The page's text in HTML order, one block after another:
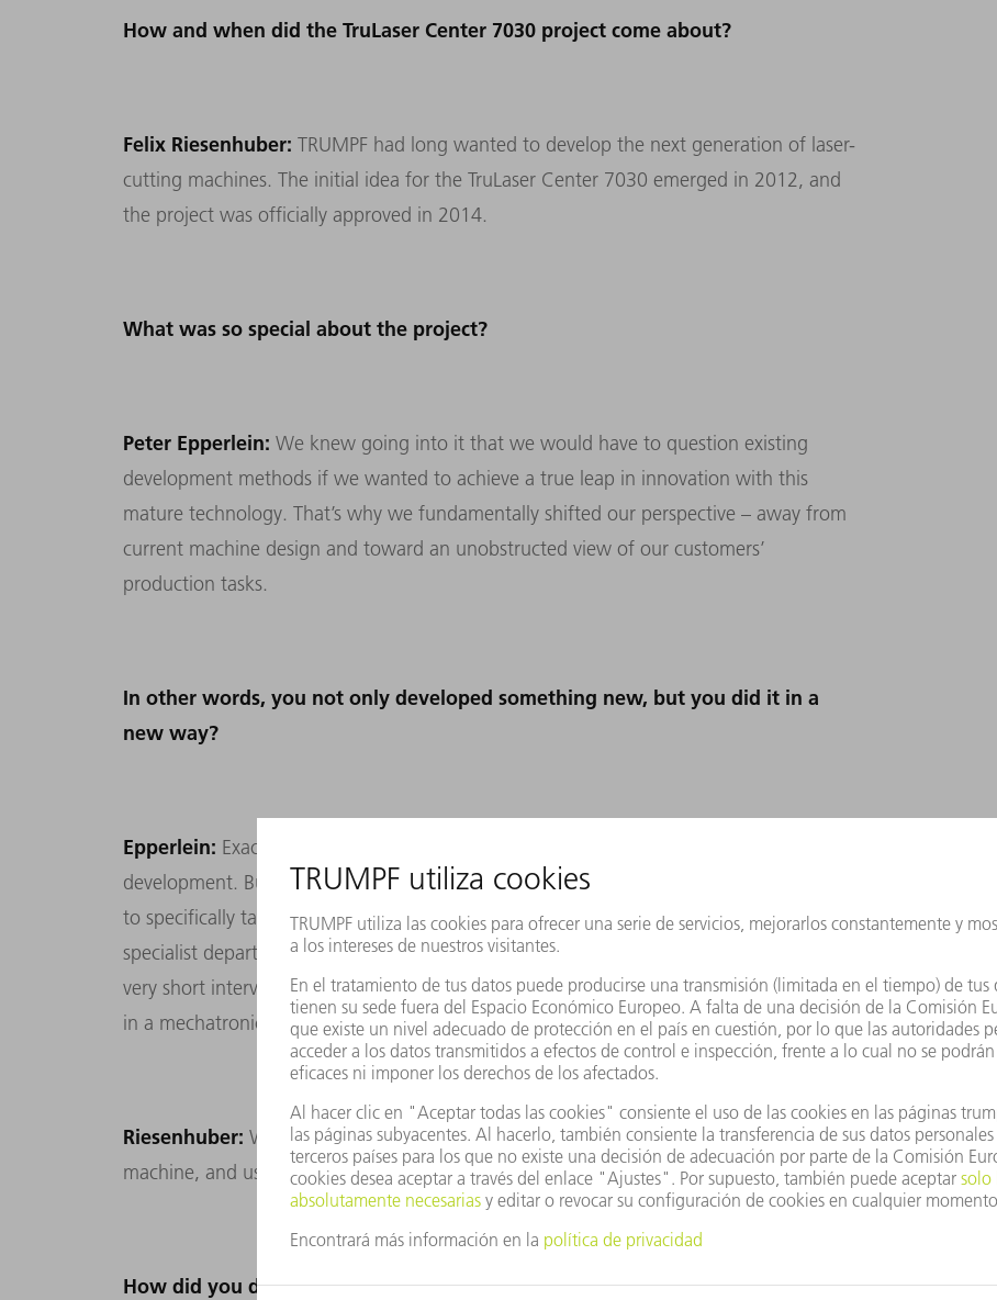
How and when did the TruLaser Center 7030 project come about?
Felix Riesenhuber: TRUMPF had long wanted to develop the next generation of laser-
cutting machines. The initial idea for the TruLaser Center 7030 emerged in 2012, and
the project was officially approved in 2014.
What was so special about the project?
Peter Epperlein: We knew going into it that we would have to question existing
development methods if we wanted to achieve a true leap in innovation with this
mature technology. That’s why we fundamentally shifted our perspective – away from
current machine design and toward an unobstructed view of our customers’
production tasks.
In other words, you not only developed something new, but you did it in a
new way?
Epperlein: Exactly. Of course, it was a brilliant idea that sparked this radical new
development. But to achieve overall success we needed lots more ideas, and these had
to specifically tackle the problems we were facing. The novel aspect was that all
specialist departments worked in parallel and agreed on things among themselves in
very short intervals. It was the first time we had applied agile methods across the board
in a mechatronics project.
Riesenhuber: We also formulated clear efficiency and process reliability targets for the
machine, and used these to assess each development stage.
How did you do that specifically?